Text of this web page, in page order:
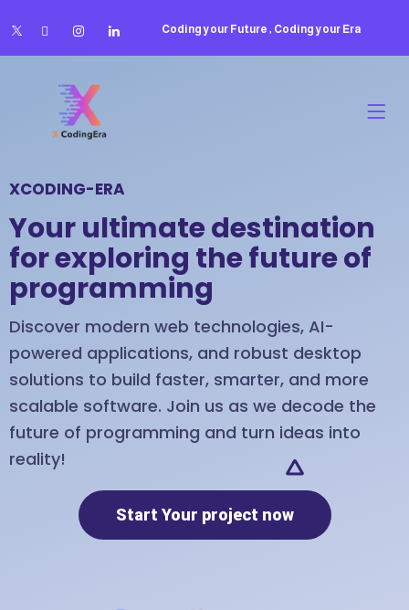
Coding your Future , Coding your Era
XCODING-ERA
Your ultimate destination
for exploring the future of
programming
Discover modern web technologies, AI-
powered applications, and robust desktop
solutions to build faster, smarter, and more
scalable software. Join us as we decode the
future of programming and turn ideas into
reality!
Start Your project now